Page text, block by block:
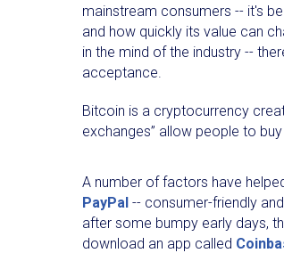
mainstream consumers -- it's
and how quickly its value can
in the mind of the industry --
acceptance.
Bitcoin is a cryptocurrency
exchanges” allow people to
A number of factors have
PayPal -- consumer-friendly
after some bumpy early days,
download an app called